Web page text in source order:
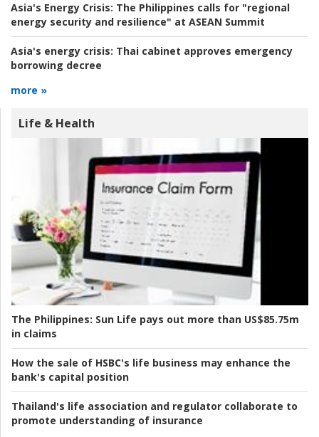
Asia's Energy Crisis: The Philippines calls for "regional
energy security and resilience" at ASEAN Summit
Asia's energy crisis: Thai cabinet approves emergency
borrowing decree
more »
Life & Health
The Philippines: Sun Life pays out more than US$85.75m
in claims
How the sale of HSBC's life business may enhance the
bank's capital position
Thailand's life association and regulator collaborate to
promote understanding of insurance